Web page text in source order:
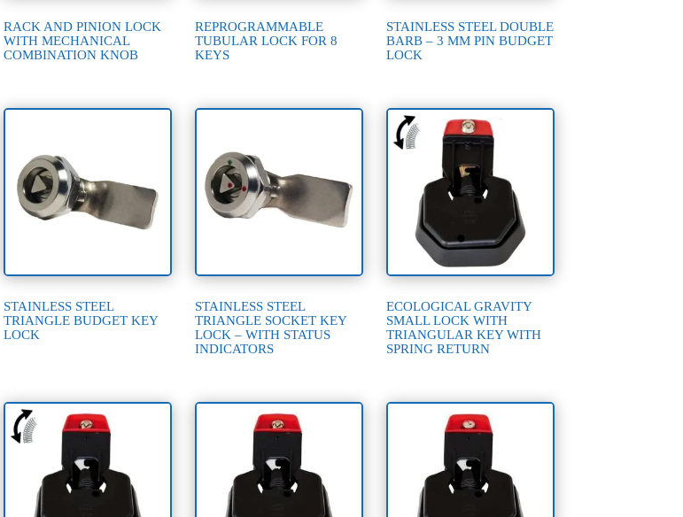
RACK AND PINION LOCK
WITH MECHANICAL
COMBINATION KNOB
REPROGRAMMABLE
TUBULAR LOCK FOR 8
KEYS
STAINLESS STEEL DOUBLE
BARB – 3 MM PIN BUDGET
LOCK
STAINLESS STEEL
TRIANGLE BUDGET KEY
LOCK
STAINLESS STEEL
TRIANGLE SOCKET KEY
LOCK – WITH STATUS
INDICATORS
ECOLOGICAL GRAVITY
SMALL LOCK WITH
TRIANGULAR KEY WITH
SPRING RETURN